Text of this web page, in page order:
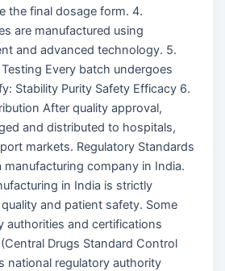
the final dosage form. 4.
are manufactured using
and advanced technology. 5.
Every batch undergoes
Stability Purity Safety Efficacy 6.
After quality approval,
and distributed to hospitals,
markets. Regulatory Standards
company in India.
in India is strictly
and patient safety. Some
authorities and certifications
Drugs Standard Control
national regulatory authority